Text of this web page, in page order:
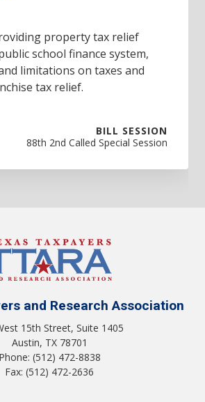
property tax relief
school finance system,
limitations on taxes and
tax relief.
BILL SESSION
88th 2nd Called Special Session
and Research Association
15th Street, Suite 1405
Austin, TX 78701
Phone: (512) 472-8838
Fax: (512) 472-2636